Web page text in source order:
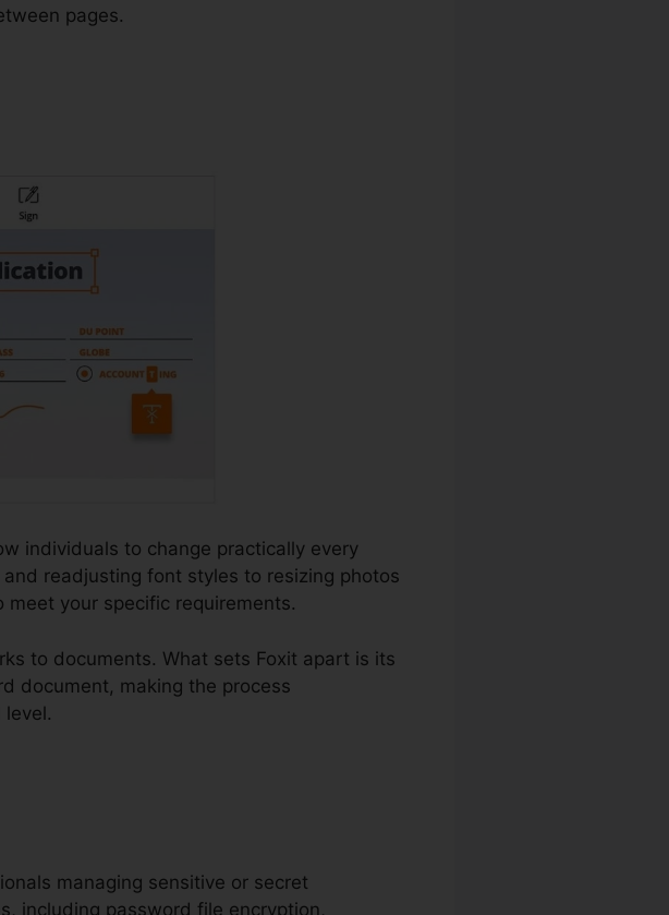
pages.
individuals to change practically every
readjusting font styles to resizing photos
your specific requirements.
to documents. What sets Foxit apart is its
document, making the process
managing sensitive or secret
including password file encryption,